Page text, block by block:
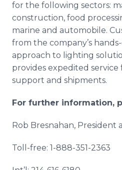
for the following sectors:
construction, food
marine and automobile.
from the company’s
approach to lighting
provides expedited
support and shipments.
For further information,
Rob Bresnahan, President
Toll-free: 1-888-351-2363